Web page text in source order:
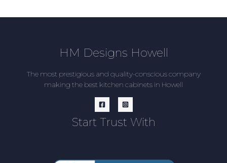
HM Designs Howell
The most prestigious and quality-conscious company
making the best kitchen cabinets in Howell
Start Trust With